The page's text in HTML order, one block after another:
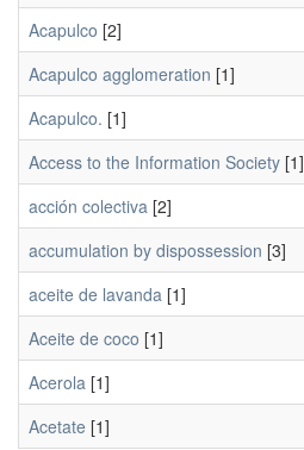
Acapulco [2]
Acapulco agglomeration [1]
Acapulco. [1]
Access to the Information Society [1]
acción colectiva [2]
accumulation by dispossession [3]
aceite de lavanda [1]
Aceite de coco [1]
Acerola [1]
Acetate [1]